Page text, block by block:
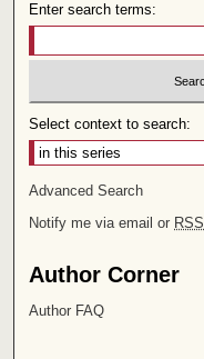
Enter search terms:
Select context to search:
Advanced Search
Notify me via email or RSS
Author Corner
Author FAQ